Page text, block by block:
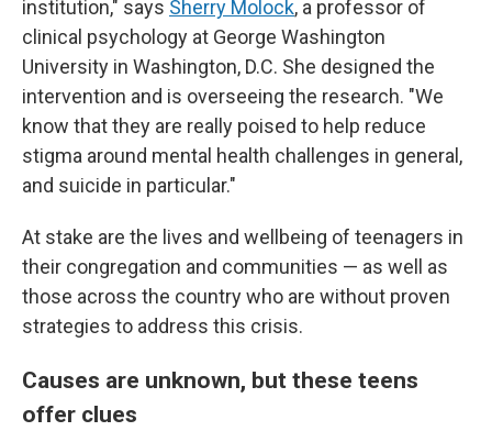
institution," says Sherry Molock, a professor of
clinical psychology at George Washington
University in Washington, D.C. She designed the
intervention and is overseeing the research. "We
know that they are really poised to help reduce
stigma around mental health challenges in general,
and suicide in particular."
At stake are the lives and wellbeing of teenagers in
their congregation and communities — as well as
those across the country who are without proven
strategies to address this crisis.
Causes are unknown, but these teens
offer clues